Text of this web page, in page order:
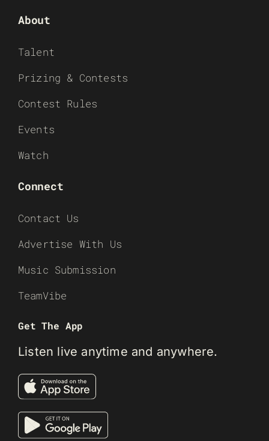
About
Talent
Prizing & Contests
Contest Rules
Events
Watch
Connect
Contact Us
Advertise With Us
Music Submission
TeamVibe
Get The App
Listen live anytime and anywhere.